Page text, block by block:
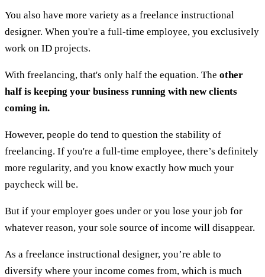
You also have more variety as a freelance instructional
designer. When you're a full-time employee, you exclusively
work on ID projects.
With freelancing, that's only half the equation. The other
half is keeping your business running with new clients
coming in.
However, people do tend to question the stability of
freelancing. If you're a full-time employee, there’s definitely
more regularity, and you know exactly how much your
paycheck will be.
But if your employer goes under or you lose your job for
whatever reason, your sole source of income will disappear.
As a freelance instructional designer, you’re able to
diversify where your income comes from, which is much